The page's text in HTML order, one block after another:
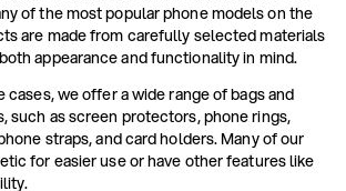
of the most popular phone models on the
are made from carefully selected materials
appearance and functionality in mind.
cases, we offer a wide range of bags and
such as screen protectors, phone rings,
straps, and card holders. Many of our
for easier use or have other features like